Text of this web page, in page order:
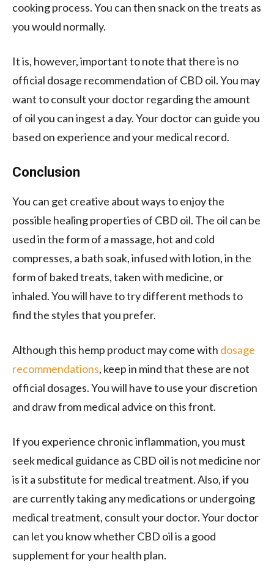
cooking process. You can then snack on the treats as
you would normally.
It is, however, important to note that there is no
official dosage recommendation of CBD oil. You may
want to consult your doctor regarding the amount
of oil you can ingest a day. Your doctor can guide you
based on experience and your medical record.
Conclusion
You can get creative about ways to enjoy the
possible healing properties of CBD oil. The oil can be
used in the form of a massage, hot and cold
compresses, a bath soak, infused with lotion, in the
form of baked treats, taken with medicine, or
inhaled. You will have to try different methods to
find the styles that you prefer.
Although this hemp product may come with dosage
recommendations, keep in mind that these are not
official dosages. You will have to use your discretion
and draw from medical advice on this front.
If you experience chronic inflammation, you must
seek medical guidance as CBD oil is not medicine nor
is it a substitute for medical treatment. Also, if you
are currently taking any medications or undergoing
medical treatment, consult your doctor. Your doctor
can let you know whether CBD oil is a good
supplement for your health plan.